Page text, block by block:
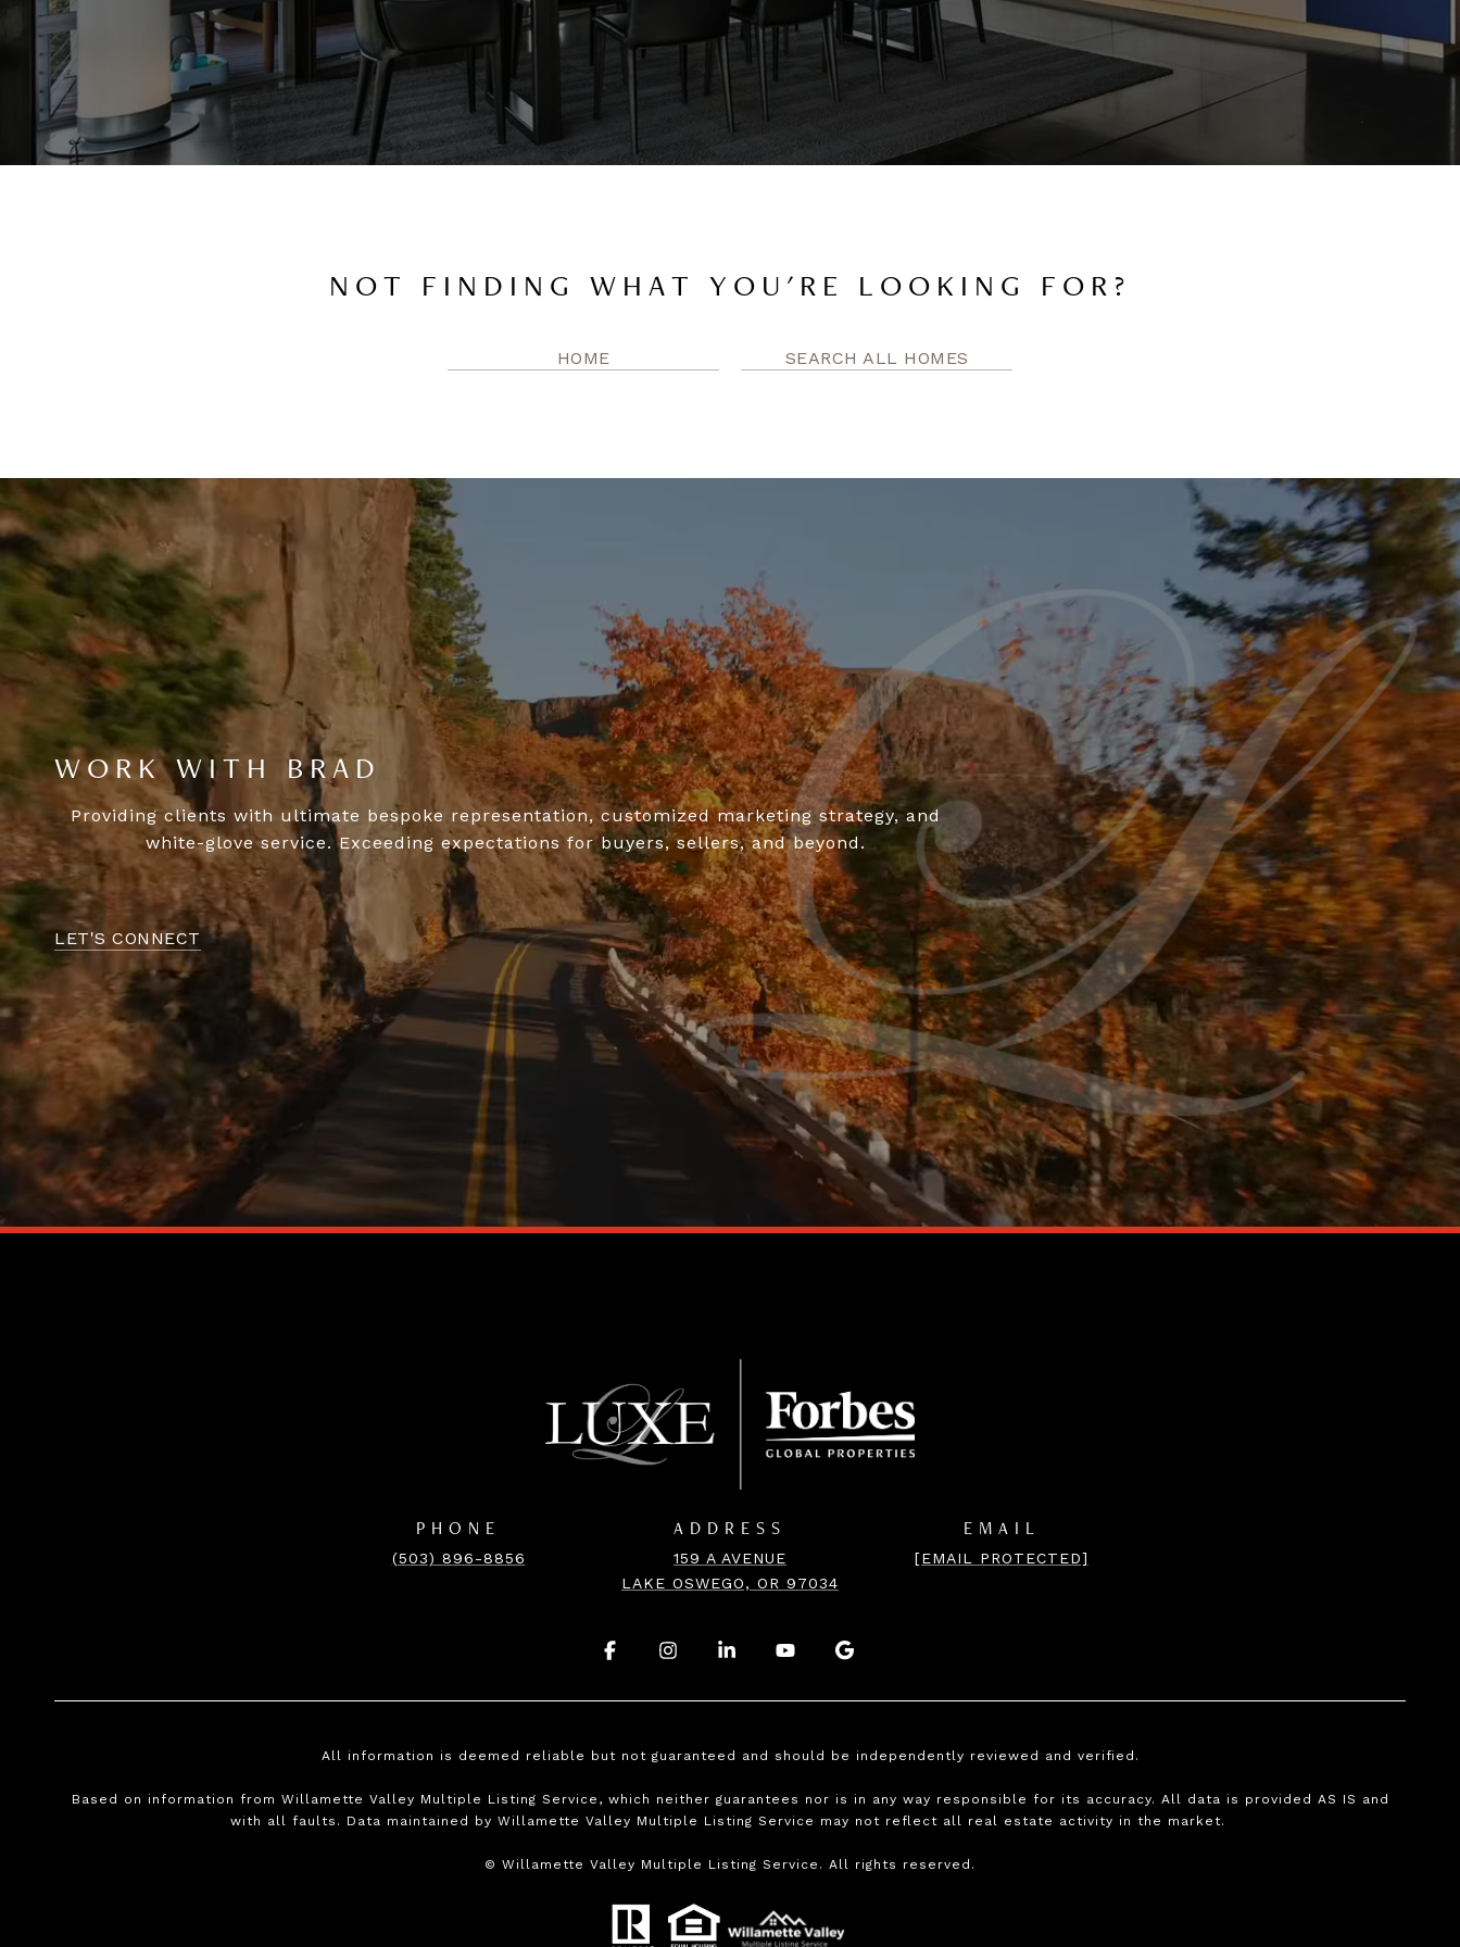
NOT FINDING WHAT YOU'RE LOOKING FOR?
HOME SEARCH ALL HOMES
WORK WITH BRAD
Providing clients with ultimate bespoke representation, customized marketing strategy, and
white-glove service. Exceeding expectations for buyers, sellers, and beyond.
LET'S CONNECT
PHONE
(503) 896-8856
ADDRESS
159 A AVENUE
LAKE OSWEGO, OR 97034
EMAIL
[EMAIL PROTECTED]
. .
All information is deemed reliable but not guaranteed and should be independently reviewed and verified.
Based on information from Willamette Valley Multiple Listing Service, which neither guarantees nor is in any way responsible for its accuracy. All data is provided AS IS and
with all faults. Data maintained by Willamette Valley Multiple Listing Service may not reflect all real estate activity in the market.
© Willamette Valley Multiple Listing Service. All rights reserved.